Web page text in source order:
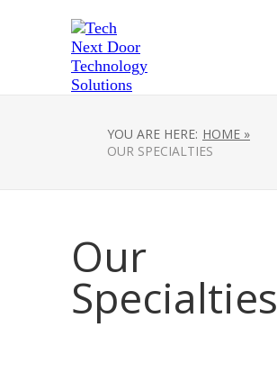
YOU ARE HERE: HOME »
OUR SPECIALTIES
Our
Specialties